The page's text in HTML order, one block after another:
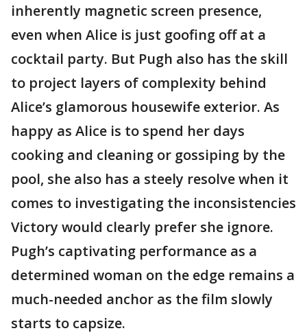
inherently magnetic screen presence,
even when Alice is just goofing off at a
cocktail party. But Pugh also has the skill
to project layers of complexity behind
Alice’s glamorous housewife exterior. As
happy as Alice is to spend her days
cooking and cleaning or gossiping by the
pool, she also has a steely resolve when it
comes to investigating the inconsistencies
Victory would clearly prefer she ignore.
Pugh’s captivating performance as a
determined woman on the edge remains a
much-needed anchor as the film slowly
starts to capsize.